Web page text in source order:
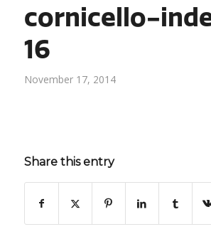
cornicello-
16
November 17, 2014
Share this entry